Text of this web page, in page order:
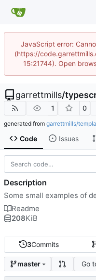
JavaScript error:
(https://
15:21744). Open
garrettmills/
1 0
generated from garrettmills/
Code Issues
3Commits
master Go
Description
Some small examples of
Readme
208KiB